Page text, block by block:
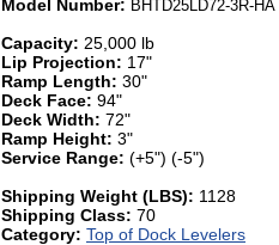
Model Number: BHTD25LD72-3R-HA
Capacity: 25,000 lb
Lip Projection: 17"
Ramp Length: 30"
Deck Face: 94"
Deck Width: 72"
Ramp Height: 3"
Service Range: (+5") (-5")
Shipping Weight (LBS): 1128
Shipping Class: 70
Category: Top of Dock Levelers